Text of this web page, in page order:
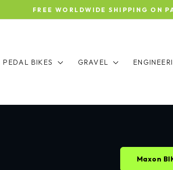
FREE WORLDWIDE SHIPPING ON
PEDAL BIKES GRAVEL
Maxon